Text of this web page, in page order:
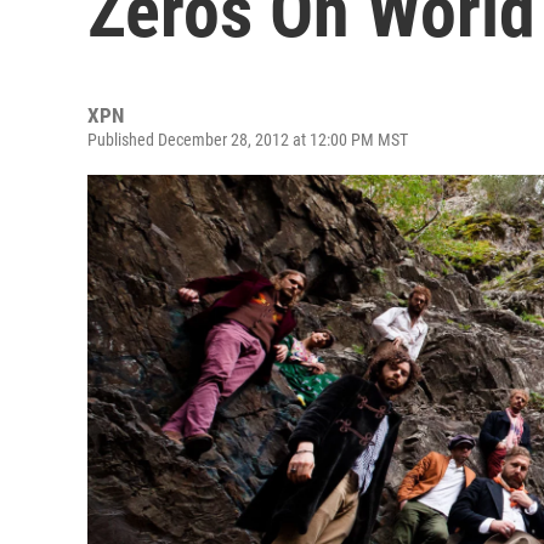
XPN
Published December 28, 2012 at 12:00 PM MST